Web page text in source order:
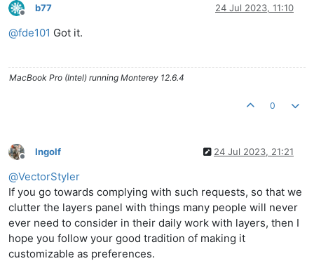
Offline
b77 24 Jul 2023, 11:10
@fde101 Got it.
MacBook Pro (Intel) running Monterey 12.6.4
0
Offline
Ingolf 24 Jul 2023, 21:21
@VectorStyler
If you go towards complying with such requests, so that we
clutter the layers panel with things many people will never
ever need to consider in their daily work with layers, then I
hope you follow your good tradition of making it
customizable as preferences.